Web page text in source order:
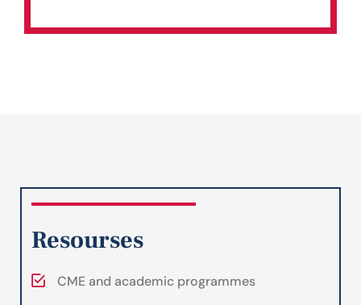
Resourses
CME and academic programmes